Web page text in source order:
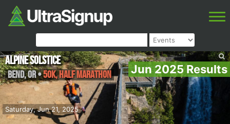
Jun 2025 Results
Saturday, Jun 21, 2025
Alpine Solstice
Bend,OR•50K, Half Marathon